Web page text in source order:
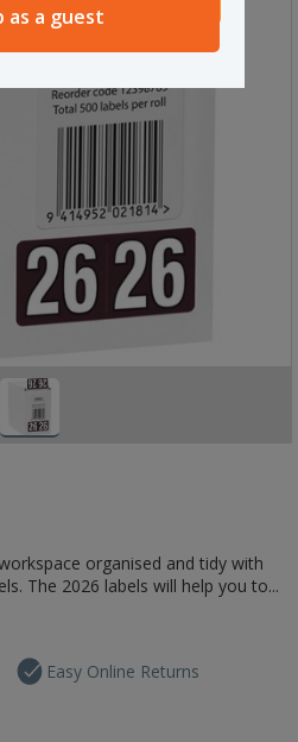
as a guest
organised and tidy with
The 2026 labels will help you to...
Easy Online Returns